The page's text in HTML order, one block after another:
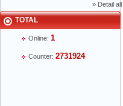
Mr Phạm Đức Thuận - Director - 0904 788
» Detail all
TOTAL
Online: 1
Counter: 2731924